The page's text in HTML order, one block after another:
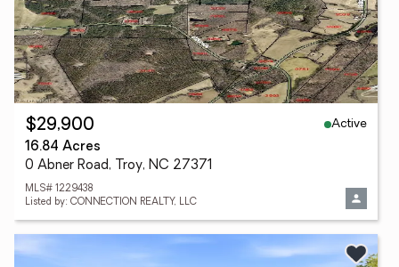
$29,900
Active
16.84 Acres
0 Abner Road, Troy, NC 27371
MLS# 1229438
Listed by: CONNECTION REALTY, LLC